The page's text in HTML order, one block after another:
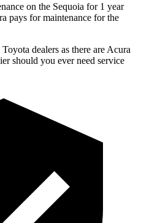
on the Sequoia for 1 year
pays for maintenance for the
dealers as there are Acura
should you ever need service